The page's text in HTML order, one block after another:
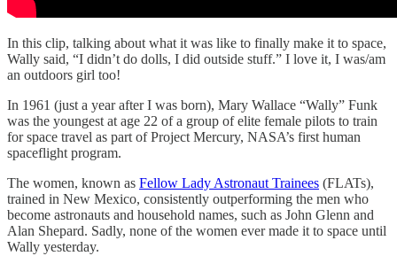
In this clip, talking about what it was like to finally make it to space,
Wally said, “I didn’t do dolls, I did outside stuff.” I love it, I was/am
an outdoors girl too!
In 1961 (just a year after I was born), Mary Wallace “Wally” Funk
was the youngest at age 22 of a group of elite female pilots to train
for space travel as part of Project Mercury, NASA’s first human
spaceflight program.
The women, known as Fellow Lady Astronaut Trainees (FLATs),
trained in New Mexico, consistently outperforming the men who
become astronauts and household names, such as John Glenn and
Alan Shepard. Sadly, none of the women ever made it to space until
Wally yesterday.